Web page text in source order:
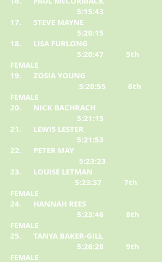
5:15:43
17. STEVE MAYNE
5:20:15
18. LISA FURLONG
5:20:47 5th
FEMALE
19. ZOSIA YOUNG
5:20:55 6th
FEMALE
20. NICK BACHRACH
5:21:15
21. LEWIS LESTER
5:21:53
22. PETER MAY
5:23:23
23. LOUISE LETMAN
5:23:37 7th
FEMALE
24. HANNAH REES
5:23:46 8th
FEMALE
25. TANYA BAKER-GILL
5:26:28 9th
FEMALE